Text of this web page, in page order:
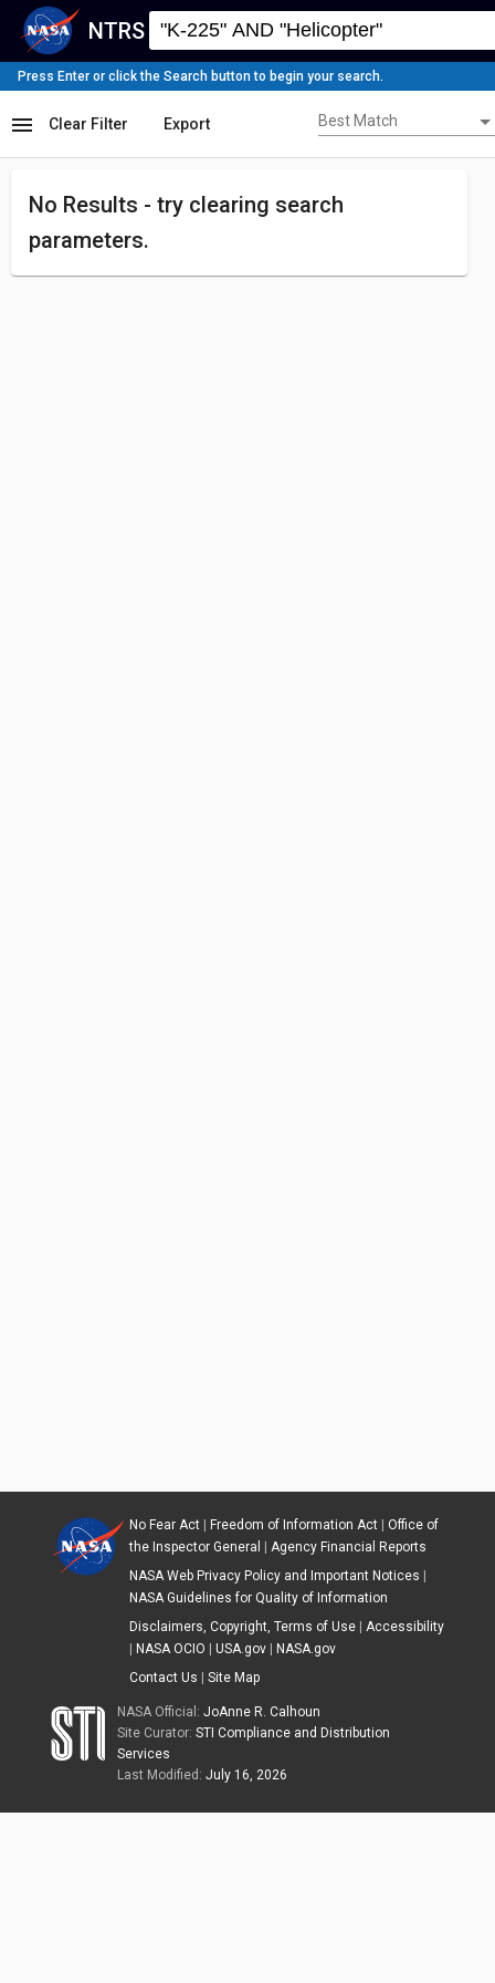
NTRS
Press Enter or click the Search button to begin your search.
menu Clear Filter Export Best Match
Best Match
No Results - try clearing search
parameters.
No Fear Act| Freedom of Information Act| Office of
the Inspector General
Agency Financial Reports
NASA Web Privacy Policy and Important Notices
NASA Guidelines for Quality of Information
Disclaimers, Copyright, Terms of Use| Accessibility
NASA OCIO USA.gov|
NASA.gov
Contact Us
Site Map
NASA Official:JoAnne R. Calhoun
Site Curator:STI Compliance and Distribution
Services
Last Modified:July 16, 2026